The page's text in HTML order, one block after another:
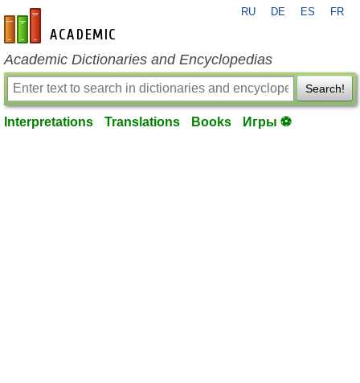
en-academic.com
RU DE ES FR
Academic Dictionaries and Encyclopedias
Search!
Interpretations Translations Books Игры ⚽